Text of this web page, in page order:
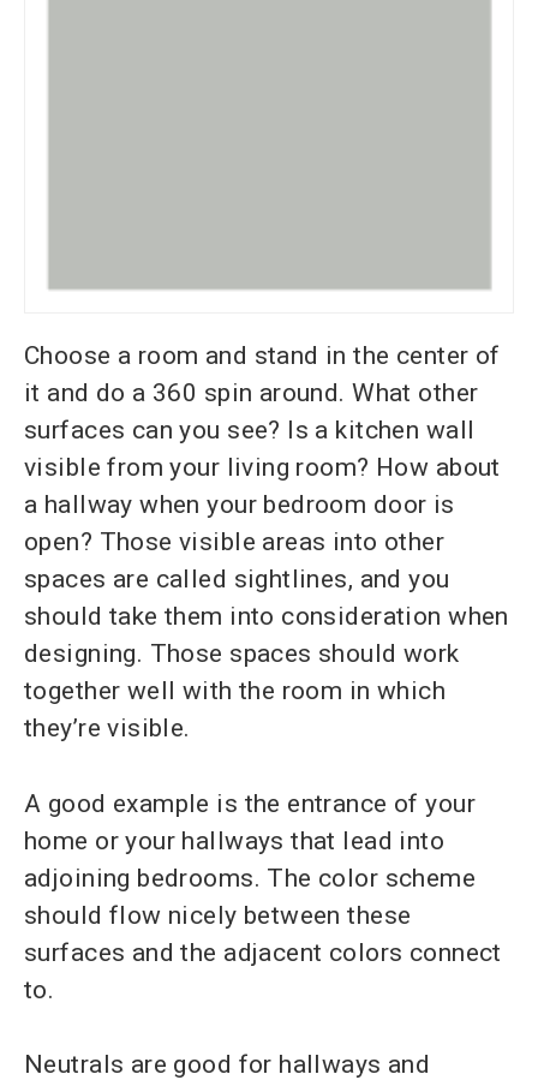
Choose a room and stand in the center of
it and do a 360 spin around. What other
surfaces can you see? Is a kitchen wall
visible from your living room? How about
a hallway when your bedroom door is
open? Those visible areas into other
spaces are called sightlines, and you
should take them into consideration when
designing. Those spaces should work
together well with the room in which
they’re visible.
A good example is the entrance of your
home or your hallways that lead into
adjoining bedrooms. The color scheme
should flow nicely between these
surfaces and the adjacent colors connect
to.
Neutrals are good for hallways and